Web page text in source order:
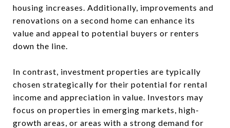
housing increases. Additionally, improvements and
renovations on a second home can enhance its
value and appeal to potential buyers or renters
down the line.
In contrast, investment properties are typically
chosen strategically for their potential for rental
income and appreciation in value. Investors may
focus on properties in emerging markets, high-
growth areas, or areas with a strong demand for